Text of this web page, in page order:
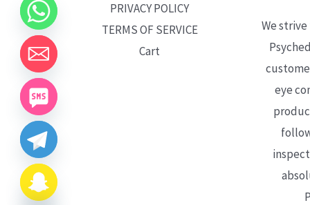
PRIVACY POLICY
TERMS OF SERVICE
Cart
We
eye
CHATY